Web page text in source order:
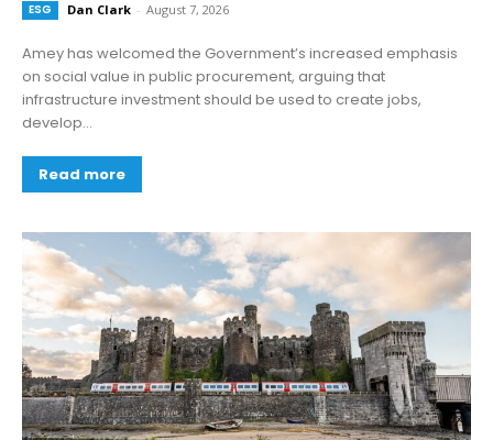
ESG Dan Clark - August 7, 2026
Amey has welcomed the Government’s increased emphasis
on social value in public procurement, arguing that
infrastructure investment should be used to create jobs,
develop...
Read more